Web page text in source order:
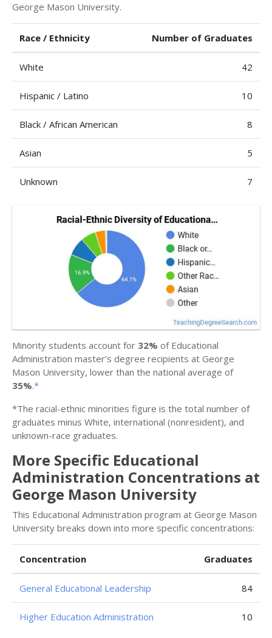
George Mason University.
Race / Ethnicity Number of Graduates
White 42
Hispanic / Latino 10
Black / African American 8
Asian 5
Unknown 7
Minority students account for 32% of Educational
Administration master’s degree recipients at George
Mason University, lower than the national average of
35%.*
*The racial-ethnic minorities figure is the total number of
graduates minus White, international (nonresident), and
unknown-race graduates.
More Specific Educational
Administration Concentrations at
George Mason University
This Educational Administration program at George Mason
University breaks down into more specific concentrations:
Concentration Graduates
General Educational Leadership 84
Higher Education Administration 10